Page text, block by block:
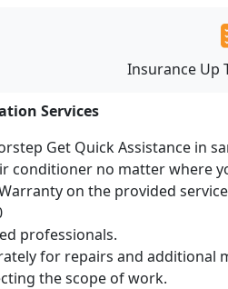
Insurance Up
Services
Get Quick Assistance in
conditioner no matter where
on the provided service
professionals.
for repairs and additional
the scope of work.